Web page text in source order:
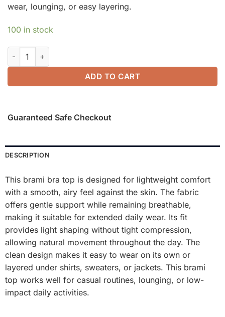
wear, lounging, or easy layering.
100 in stock
Mandarin Collar Frog Button Brami Top Limited Edition
ADD TO CART
Guaranteed Safe Checkout
DESCRIPTION
This brami bra top is designed for lightweight comfort
with a smooth, airy feel against the skin. The fabric
offers gentle support while remaining breathable,
making it suitable for extended daily wear. Its fit
provides light shaping without tight compression,
allowing natural movement throughout the day. The
clean design makes it easy to wear on its own or
layered under shirts, sweaters, or jackets. This brami
top works well for casual routines, lounging, or low-
impact daily activities.